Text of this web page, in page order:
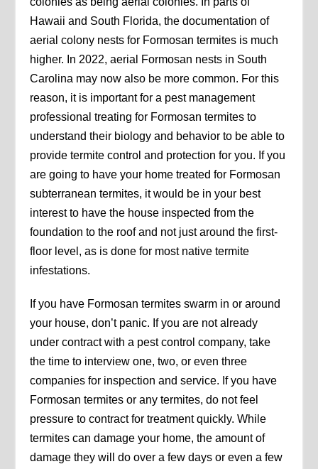
Hawaii and South Florida, the documentation of
aerial colony nests for Formosan termites is much
higher. In 2022, aerial Formosan nests in South
Carolina may now also be more common. For this
reason, it is important for a pest management
professional treating for Formosan termites to
understand their biology and behavior to be able to
provide termite control and protection for you. If you
are going to have your home treated for Formosan
subterranean termites, it would be in your best
interest to have the house inspected from the
foundation to the roof and not just around the first-
floor level, as is done for most native termite
infestations.
If you have Formosan termites swarm in or around
your house, don’t panic. If you are not already
under contract with a pest control company, take
the time to interview one, two, or even three
companies for inspection and service. If you have
Formosan termites or any termites, do not feel
pressure to contract for treatment quickly. While
termites can damage your home, the amount of
damage they will do over a few days or even a few